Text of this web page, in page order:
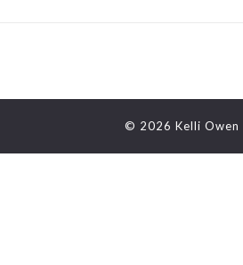
© 2026 Kelli Owen